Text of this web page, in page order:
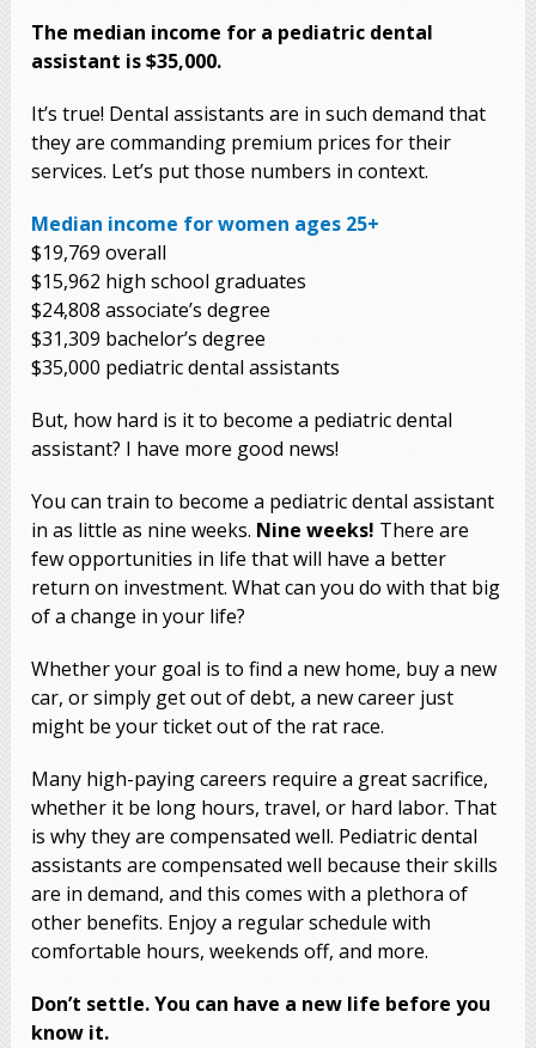
The median income for a pediatric dental
assistant is $35,000.
It’s true! Dental assistants are in such demand that
they are commanding premium prices for their
services. Let’s put those numbers in context.
Median income for women ages 25+
$19,769 overall
$15,962 high school graduates
$24,808 associate’s degree
$31,309 bachelor’s degree
$35,000 pediatric dental assistants
But, how hard is it to become a pediatric dental
assistant? I have more good news!
You can train to become a pediatric dental assistant
in as little as nine weeks. Nine weeks! There are
few opportunities in life that will have a better
return on investment. What can you do with that big
of a change in your life?
Whether your goal is to find a new home, buy a new
car, or simply get out of debt, a new career just
might be your ticket out of the rat race.
Many high-paying careers require a great sacrifice,
whether it be long hours, travel, or hard labor. That
is why they are compensated well. Pediatric dental
assistants are compensated well because their skills
are in demand, and this comes with a plethora of
other benefits. Enjoy a regular schedule with
comfortable hours, weekends off, and more.
Don’t settle. You can have a new life before you
know it.